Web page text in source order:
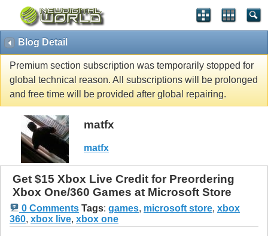
Blog Detail
Premium section subscription was temporarily stopped for
global technical reason. All subscriptions will be prolonged
and free time will be provided after global repairing.
matfx
matfx
Get $15 Xbox Live Credit for Preordering
Xbox One/360 Games at Microsoft Store
0 Comments Tags: games, microsoft store, xbox
360, xbox live, xbox one